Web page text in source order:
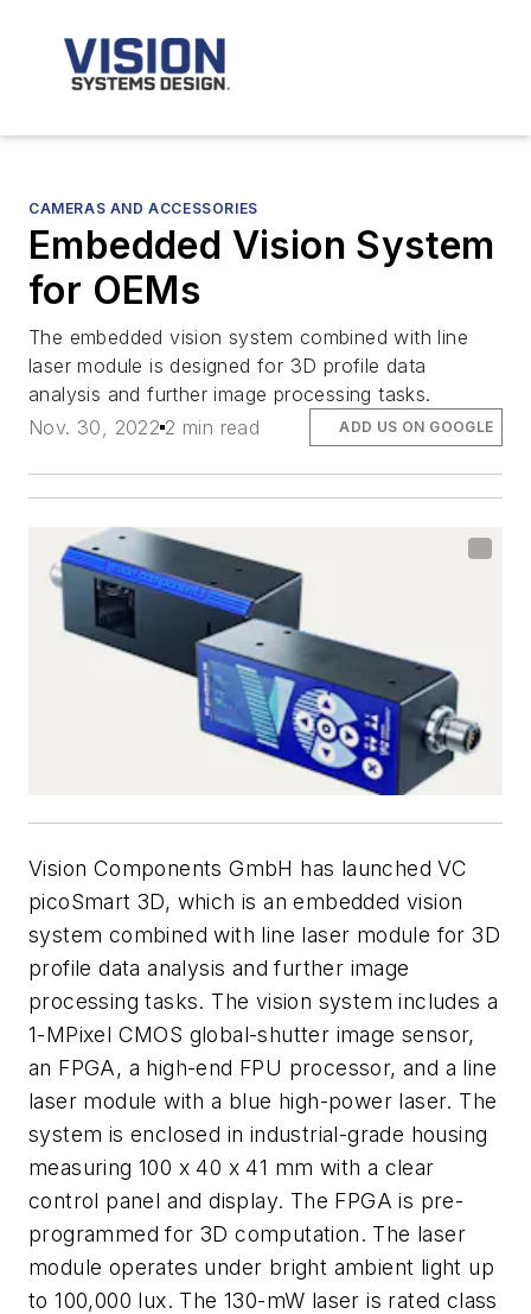
CAMERAS AND ACCESSORIES
Embedded Vision System
for OEMs
The embedded vision system combined with line
laser module is designed for 3D profile data
analysis and further image processing tasks.
Nov. 30, 2022 2 min read ADD US ON GOOGLE
Vision Components GmbH has launched VC
picoSmart 3D, which is an embedded vision
system combined with line laser module for 3D
profile data analysis and further image
processing tasks. The vision system includes a
1-MPixel CMOS global-shutter image sensor,
an FPGA, a high-end FPU processor, and a line
laser module with a blue high-power laser. The
system is enclosed in industrial-grade housing
measuring 100 x 40 x 41 mm with a clear
control panel and display. The FPGA is pre-
programmed for 3D computation. The laser
module operates under bright ambient light up
to 100,000 lux. The 130-mW laser is rated class